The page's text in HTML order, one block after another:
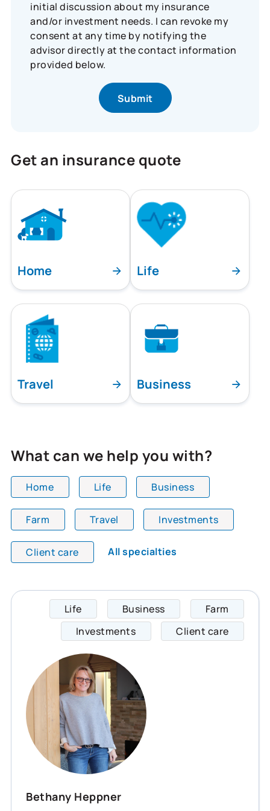
initial discussion about my insurance
and/or investment needs. I can revoke my
consent at any time by notifying the
advisor directly at the contact information
provided below.
Get an insurance quote
Home Life
Travel Business
What can we help you with?
Home Life Business
Farm Travel Investments
Client care All specialties
All team members are showing and displaying
Life Business
Farm
Investments
Client care
Bethany Heppner